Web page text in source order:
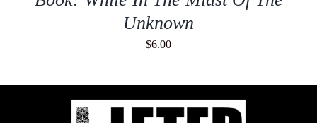
Unknown
$6.00